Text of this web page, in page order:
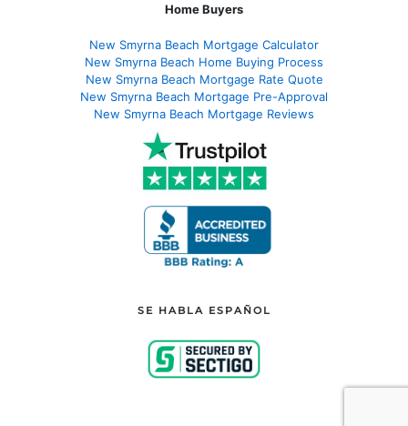
Home Buyers
New Smyrna Beach Mortgage Calculator
New Smyrna Beach Home Buying Process
New Smyrna Beach Mortgage Rate Quote
New Smyrna Beach Mortgage Pre-Approval
New Smyrna Beach Mortgage Reviews
SE HABLA ESPAÑOL